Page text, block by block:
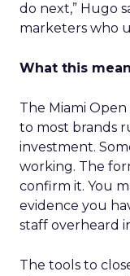
do next,” Hugo
marketers who
What this
The Miami
to most brands
investment.
working. The
confirm it. You
evidence you
staff overheard
The tools to